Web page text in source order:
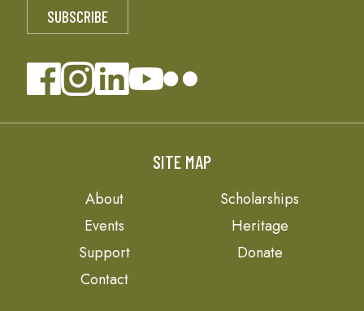
SITE MAP
About
Scholarships
Events
Heritage
Support
Donate
Contact